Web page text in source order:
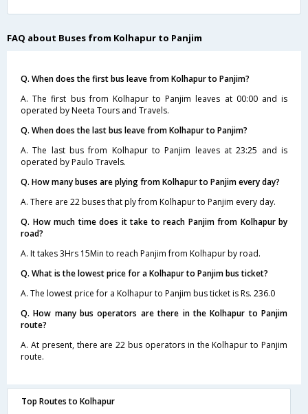
FAQ about Buses from Kolhapur to Panjim
Q. When does the first bus leave from Kolhapur to Panjim?
A. The first bus from Kolhapur to Panjim leaves at 00:00 and is
operated by Neeta Tours and Travels.
Q. When does the last bus leave from Kolhapur to Panjim?
A. The last bus from Kolhapur to Panjim leaves at 23:25 and is
operated by Paulo Travels.
Q. How many buses are plying from Kolhapur to Panjim every day?
A. There are 22 buses that ply from Kolhapur to Panjim every day.
Q. How much time does it take to reach Panjim from Kolhapur by
road?
A. It takes 3Hrs 15Min to reach Panjim from Kolhapur by road.
Q. What is the lowest price for a Kolhapur to Panjim bus ticket?
A. The lowest price for a Kolhapur to Panjim bus ticket is Rs. 236.0
Q. How many bus operators are there in the Kolhapur to Panjim
route?
A. At present, there are 22 bus operators in the Kolhapur to Panjim
route.
Top Routes to Kolhapur